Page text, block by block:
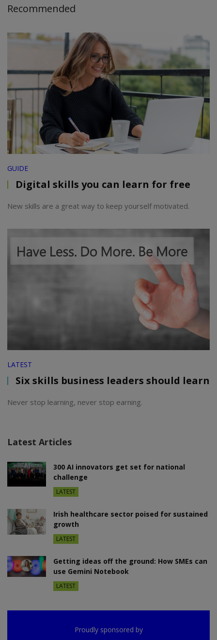
Recommended
GUIDE
Digital skills you can learn for free
New skills are a great way to keep yourself motivated.
LATEST
Six skills business leaders should learn
Never stop learning, never stop earning.
Latest Articles
300 AI innovators get set for national
challenge
LATEST
Irish healthcare sector poised for sustained
growth
LATEST
Getting ideas off the ground: How SMEs can
use Gemini Notebook
LATEST
Proudly sponsored by